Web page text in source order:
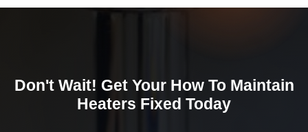
Don't Wait! Get Your How To Maintain
Heaters Fixed Today